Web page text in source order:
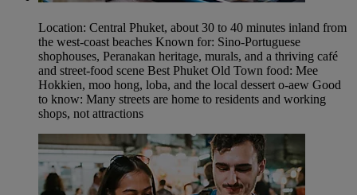
Location: Central Phuket, about 30 to 40 minutes inland from
the west-coast beaches Known for: Sino-Portuguese
shophouses, Peranakan heritage, murals, and a thriving café
and street-food scene Best Phuket Old Town food: Mee
Hokkien, moo hong, loba, and the local dessert o-aew Good
to know: Many streets are home to residents and working
shops, not attractions